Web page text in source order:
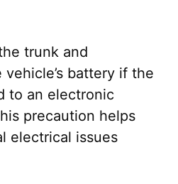
trunk and
battery if the
to an electronic
precaution helps
electrical issues